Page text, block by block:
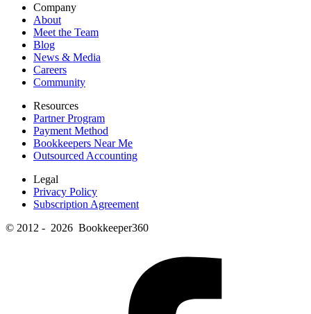
Company
About
Meet the Team
Blog
News & Media
Careers
Community
Resources
Partner Program
Payment Method
Bookkeepers Near Me
Outsourced Accounting
Legal
Privacy Policy
Subscription Agreement
© 2012 - 2026 Bookkeeper360